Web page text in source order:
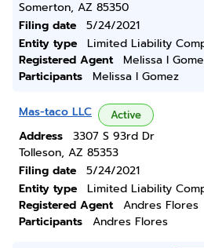
Somerton, AZ 85350
Filing date
5/24/2021
Entity type
Limited Liability
Registered Agent
Melissa I
Participants
Melissa I Gomez
Mas-taco LLC Active
Address
3307 S 93rd Dr
Tolleson, AZ 85353
Filing date
5/24/2021
Entity type
Limited Liability
Registered Agent
Andres Flores
Participants
Andres Flores